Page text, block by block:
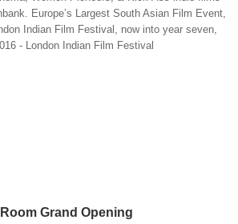
Europe’s Largest South Asian Film Event,
Indian Film Festival, now into year seven,
- London Indian Film Festival
Grand Opening